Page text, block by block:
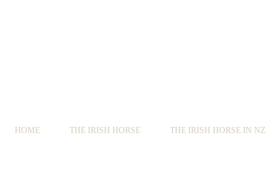
HOME THE IRISH HORSE THE IRISH HORSE IN NZ